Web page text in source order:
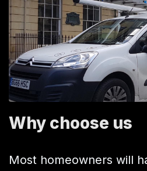
Why choose us
Most homeowners will